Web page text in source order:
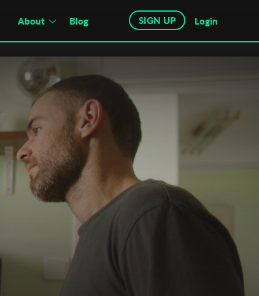
About Blog SIGN UP Login